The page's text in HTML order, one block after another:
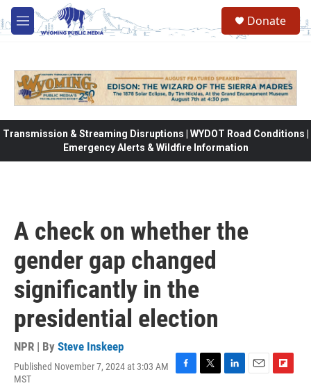
Skip to main content
M
e
Donate
Transmission & Streaming Disruptions | WYDOT Road Conditions |
Emergency Alerts & Wildfire Information
A check on whether the
gender gap changed
significantly in the
presidential election
NPR | By Steve Inskeep
Published November 7, 2024 at 3:03 AM
MST